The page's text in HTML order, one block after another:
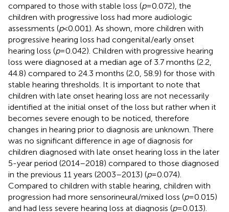
compared to those with stable loss (p= 0.072), the
children with progressive loss had more audiologic
assessments (p< 0.001). As shown, more children with
progressive hearing loss had congenital/early onset
hearing loss (p= 0.042). Children with progressive hearing
loss were diagnosed at a median age of 3.7 months (2.2,
44.8) compared to 24.3 months (2.0, 58.9) for those with
stable hearing thresholds. It is important to note that
children with late onset hearing loss are not necessarily
identified at the initial onset of the loss but rather when it
becomes severe enough to be noticed, therefore
changes in hearing prior to diagnosis are unknown. There
was no significant difference in age of diagnosis for
children diagnosed with late onset hearing loss in the later
5-year period (2014–2018) compared to those diagnosed
in the previous 11 years (2003–2013) (p= 0.074).
Compared to children with stable hearing, children with
progression had more sensorineural/mixed loss (p= 0.015)
and had less severe hearing loss at diagnosis (p= 0.013).